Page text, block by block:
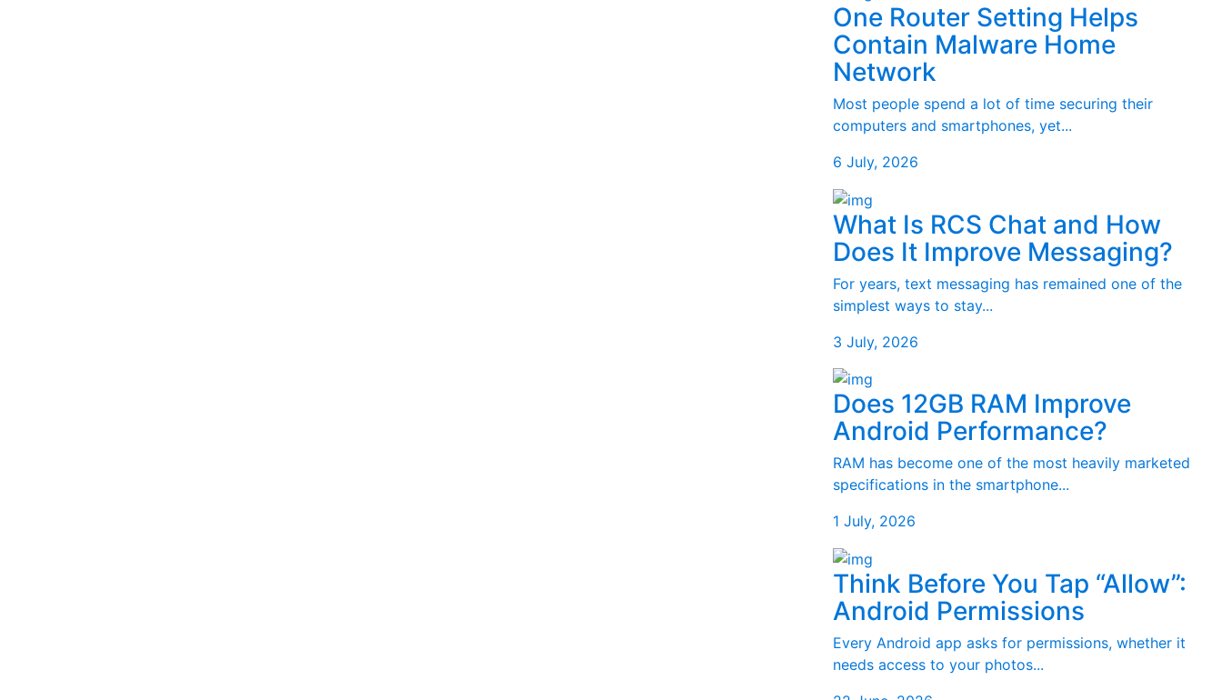
One Router Setting Helps
Contain Malware Home
Network
Most people spend a lot of time securing their
computers and smartphones, yet...
6 July, 2026
What Is RCS Chat and How
Does It Improve Messaging?
For years, text messaging has remained one of the
simplest ways to stay...
3 July, 2026
Does 12GB RAM Improve
Android Performance?
RAM has become one of the most heavily marketed
specifications in the smartphone...
1 July, 2026
Think Before You Tap “Allow”:
Android Permissions
Every Android app asks for permissions, whether it
needs access to your photos...